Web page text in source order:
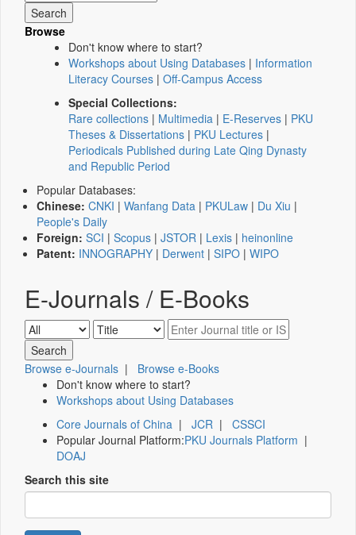
Browse
Don't know where to start?
Workshops about Using Databases | Information
Literacy Courses | Off-Campus Access
Special Collections:
Rare collections | Multimedia | E-Reserves | PKU
Theses & Dissertations | PKU Lectures |
Periodicals Published during Late Qing Dynasty
and Republic Period
Popular Databases:
Chinese: CNKI | Wanfang Data | PKULaw | Du Xiu |
People's Daily
Foreign: SCI | Scopus | JSTOR | Lexis | heinonline
Patent: INNOGRAPHY | Derwent | SIPO | WIPO
E-Journals / E-Books
Browse e-Journals | Browse e-Books
Don't know where to start?
Workshops about Using Databases
Core Journals of China | JCR | CSSCI
Popular Journal Platform:PKU Journals Platform |
DOAJ
Search this site